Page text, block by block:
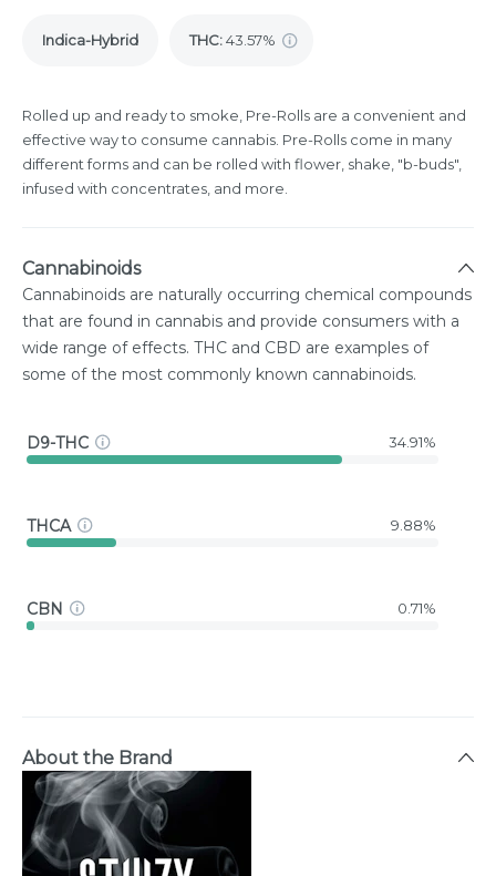
Indica-Hybrid THC:43.57%
Rolled up and ready to smoke, Pre-Rolls are a convenient and
effective way to consume cannabis. Pre-Rolls come in many
different forms and can be rolled with flower, shake, "b-buds",
infused with concentrates, and more.
Cannabinoids
Cannabinoids are naturally occurring chemical compounds
that are found in cannabis and provide consumers with a
wide range of effects. THC and CBD are examples of
some of the most commonly known cannabinoids.
D9-THC 34.91%
THCA 9.88%
CBN 0.71%
About the Brand